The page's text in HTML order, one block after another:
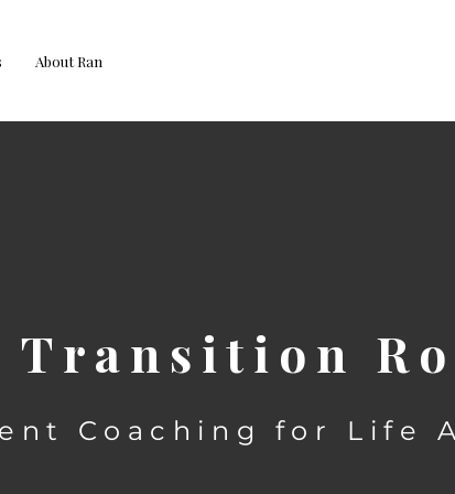
About Ran
Transition
Coaching for Life